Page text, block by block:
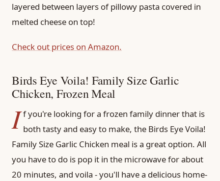
layered between layers of pillowy pasta covered in
melted cheese on top!
Check out prices on Amazon.
Birds Eye Voila! Family Size Garlic
Chicken, Frozen Meal
I f you're looking for a frozen family dinner that is
both tasty and easy to make, the Birds Eye Voila!
Family Size Garlic Chicken meal is a great option. All
you have to do is pop it in the microwave for about
20 minutes, and voila - you'll have a delicious home-